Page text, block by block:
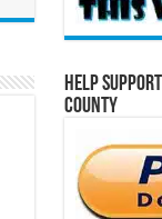
Help
County